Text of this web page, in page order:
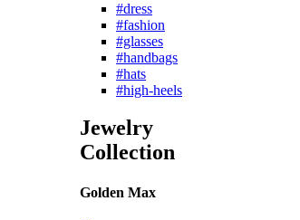
#dress
#fashion
#glasses
#handbags
#hats
#high-heels
Jewelry
Collection
Golden Max